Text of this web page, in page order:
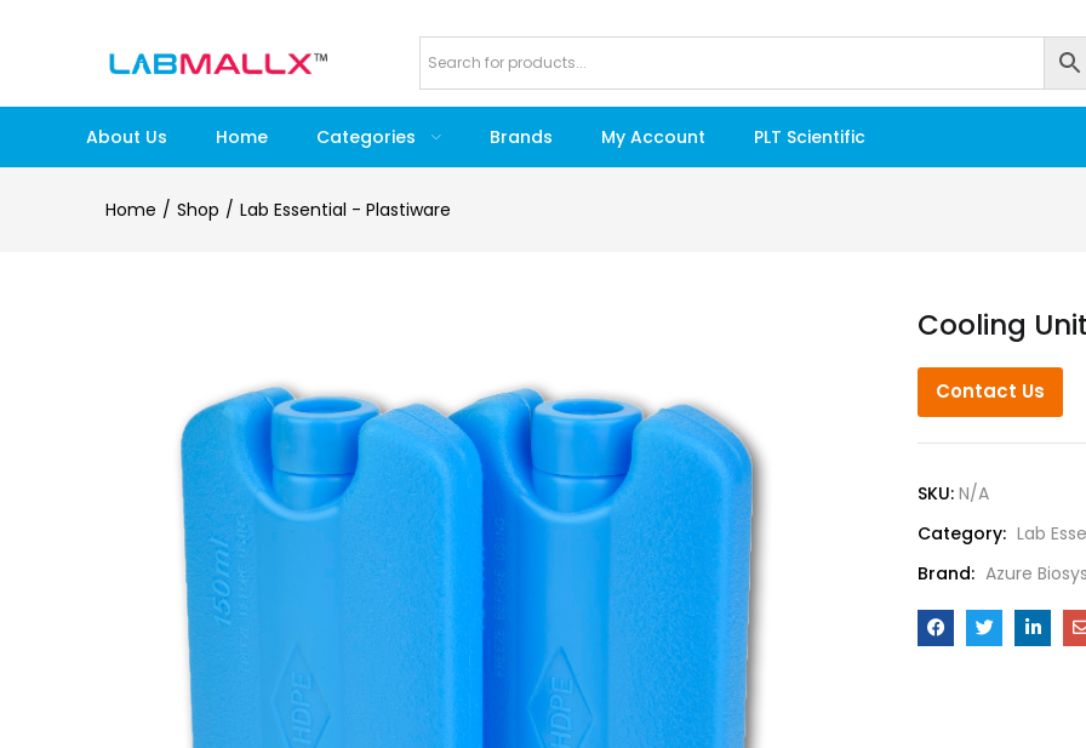
About Us Home Categories Brands My Account PLT Scientific
Home Shop Lab Essential - Plastiware
Cooling
Contact Us
SKU: N/A
Category: Lab
Brand: Azure